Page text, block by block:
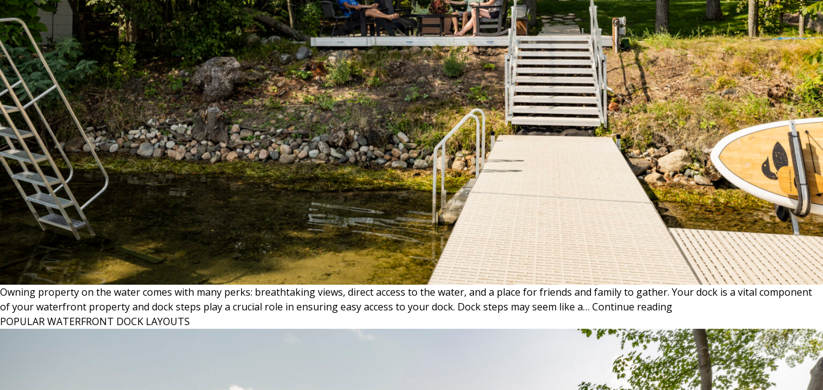
Owning property on the water comes with many perks: breathtaking views, direct access to the water, and a place for friends and family to gather. Your dock is a vital component
of your waterfront property and dock steps play a crucial role in ensuring easy access to your dock. Dock steps may seem like a… Continue readingTHE
OF
ARTICULATING
STEPS
POPULAR WATERFRONT DOCK LAYOUTS